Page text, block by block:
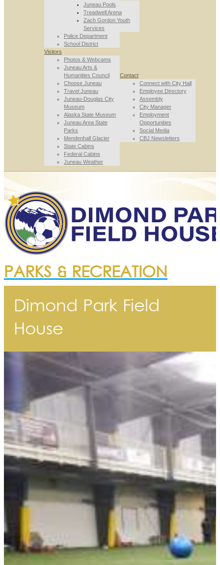
Juneau Pools
Treadwell Arena
Zach Gordon Youth
Services
Police Department
School District
Visitors
Photos & Webcams
Juneau Arts &
Humanities Council
Choose Juneau
Travel Juneau
Juneau-Douglas City
Museum
Alaska State Museum
Juneau Area State
Parks
Mendenhall Glacier
State Cabins
Federal Cabins
Juneau Weather
Contact
Connect with City Hall
Employee Directory
Assembly
City Manager
Employment
Opportunities
Social Media
CBJ Newsletters
PARKS & RECREATION
Dimond Park Field
House